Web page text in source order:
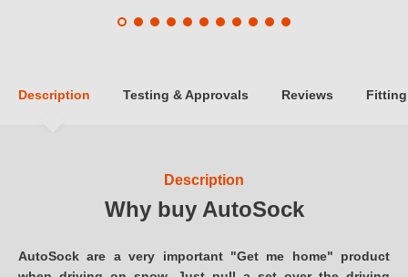
Description Testing & Approvals Reviews Fitting
Description
Why buy AutoSock
AutoSock are a very important "Get me home" product